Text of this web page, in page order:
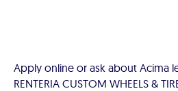
Apply online or ask about Acima
RENTERIA CUSTOM WHEELS &